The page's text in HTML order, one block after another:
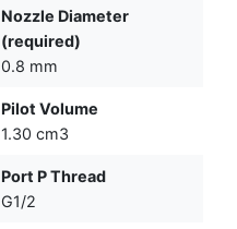
Nozzle Diameter
(required)
0.8 mm
Pilot Volume
1.30 cm3
Port P Thread
G1/2